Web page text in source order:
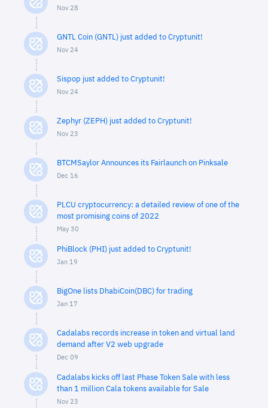
Nov 28
GNTL Coin (GNTL) just added to Cryptunit!
Nov 24
Sispop just added to Cryptunit!
Nov 24
Zephyr (ZEPH) just added to Cryptunit!
Nov 23
BTCMSaylor Announces its Fairlaunch on Pinksale
Dec 16
PLCU cryptocurrency: a detailed review of one of the
most promising coins of 2022
May 30
PhiBlock (PHI) just added to Cryptunit!
Jan 19
BigOne lists DhabiCoin(DBC) for trading
Jan 17
Cadalabs records increase in token and virtual land
demand after V2 web upgrade
Dec 09
Cadalabs kicks off last Phase Token Sale with less
than 1 million Cala tokens available for Sale
Nov 23